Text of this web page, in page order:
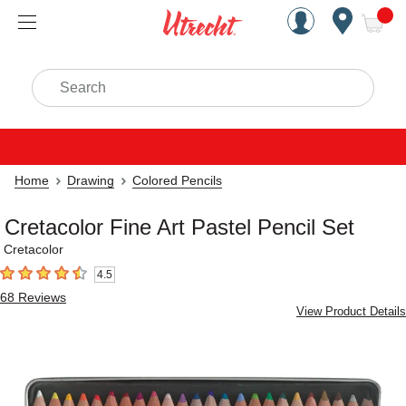
Handcrafted Est. 1949
Search
Home Drawing Colored Pencils
Cretacolor Fine Art Pastel Pencil Set
Cretacolor
4.5 out of 5 stars4.5
68 Reviews
View Product Details
Carousel with3 slides.